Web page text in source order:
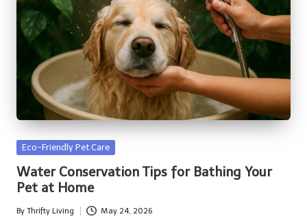
Posted
Eco-Friendly Pet Care
Water Conservation Tips for Bathing Your
Pet at Home
Posted
By Thrifty Living May 24, 2026